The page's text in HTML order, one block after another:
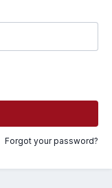
Forgot your password?